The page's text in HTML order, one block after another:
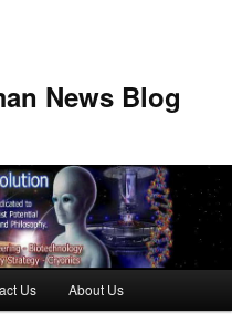
News Blog
Us About Us